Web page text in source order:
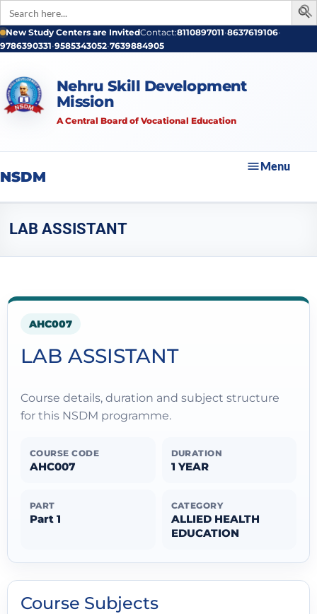
Search
for:
New Study Centers are InvitedContact:8110897011•8637619106•
9786390331•9585343052•7639884905
Nehru Skill Development
Mission
A Central Board of Vocational Education
NSDM
Menu
LAB ASSISTANT
AHC007
LAB ASSISTANT
Course details, duration and subject structure
for this NSDM programme.
COURSE CODE
AHC007
DURATION
1 YEAR
PART
Part 1
CATEGORY
ALLIED HEALTH
EDUCATION
Course Subjects